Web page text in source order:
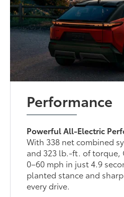
Performance
Powerful All-Electric
With 338 net combined
and 323 lb.-ft. of torque,
0–60 mph in just 4.9
planted stance and
every drive.